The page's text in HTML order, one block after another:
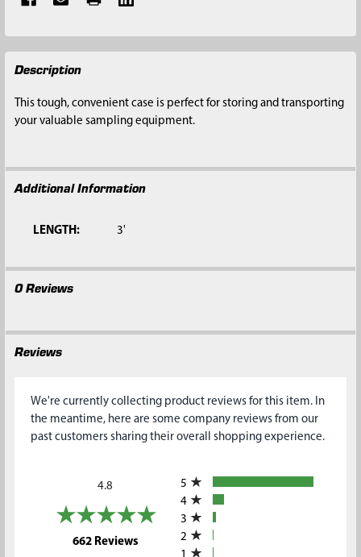
FREQUENTLY
BOUGHT
ADD
Description
This tough, convenient case is perfect for storing and transporting
your valuable sampling equipment.
Additional Information
LENGTH: 3'
0 Reviews
Reviews
We're currently collecting product reviews for this item. In
the meantime, here are some company reviews from our
past customers sharing their overall shopping experience.
4.8
662 Reviews(opens in a new tab)
5
4
3
2